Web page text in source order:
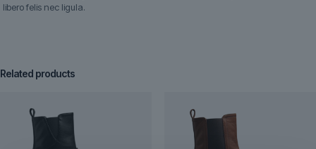
libero felis nec ligula.
Related products